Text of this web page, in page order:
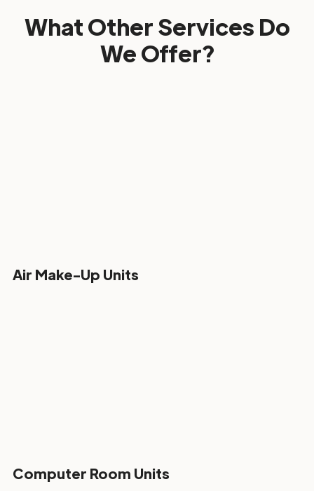
What Other Services Do
We Offer?
Air Make-Up Units
Computer Room Units